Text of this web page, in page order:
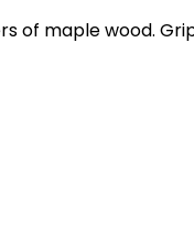
of maple wood.